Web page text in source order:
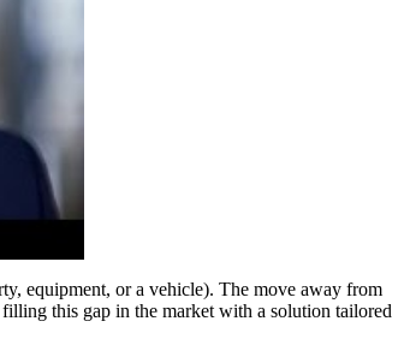
equipment, or a vehicle). The move away from
this gap in the market with a solution tailored